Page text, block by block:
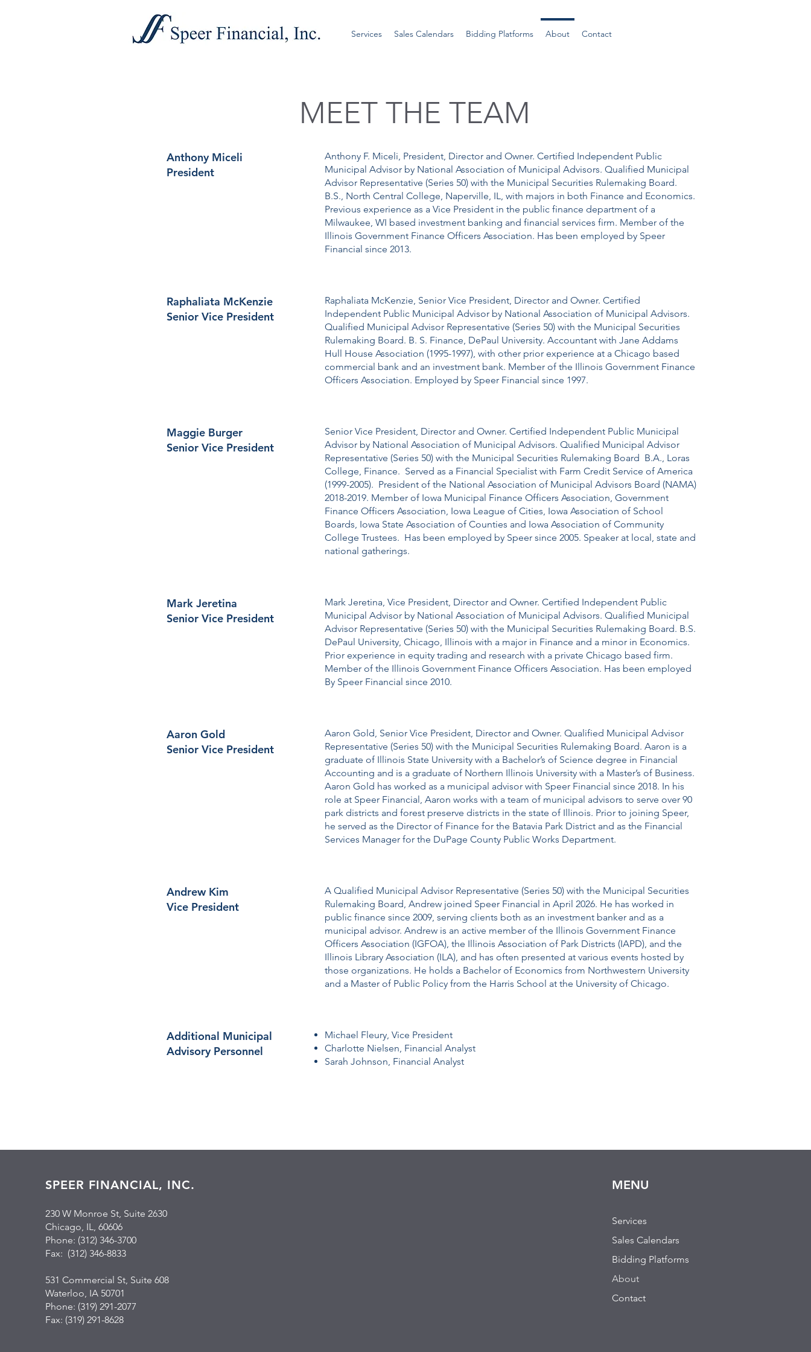
Services Sales Calendars Bidding Platforms About Contact
MEET THE TEAM
Anthony Miceli
President
Anthony F. Miceli, President, Director and Owner. Certified Independent Public
Municipal Advisor by National Association of Municipal Advisors. Qualified Municipal
Advisor Representative (Series 50) with the Municipal Securities Rulemaking Board.
B.S., North Central College, Naperville, IL, with majors in both Finance and Economics.
Previous experience as a Vice President in the public finance department of a
Milwaukee, WI based investment banking and financial services firm. Member of the
Illinois Government Finance Officers Association. Has been employed by Speer
Financial since 2013.
Raphaliata McKenzie
Senior Vice President
Raphaliata McKenzie, Senior Vice President, Director and Owner. Certified
Independent Public Municipal Advisor by National Association of Municipal Advisors.
Qualified Municipal Advisor Representative (Series 50) with the Municipal Securities
Rulemaking Board. B. S. Finance, DePaul University. Accountant with Jane Addams
Hull House Association (1995-1997), with other prior experience at a Chicago based
commercial bank and an investment bank. Member of the Illinois Government Finance
Officers Association. Employed by Speer Financial since 1997.
Maggie Burger
Senior Vice President
Senior Vice President, Director and Owner. Certified Independent Public Municipal
Advisor by National Association of Municipal Advisors. Qualified Municipal Advisor
Representative (Series 50) with the Municipal Securities Rulemaking Board B.A., Loras
College, Finance. Served as a Financial Specialist with Farm Credit Service of America
(1999-2005). President of the National Association of Municipal Advisors Board (NAMA)
2018-2019. Member of Iowa Municipal Finance Officers Association, Government
Finance Officers Association, Iowa League of Cities, Iowa Association of School
Boards, Iowa State Association of Counties and Iowa Association of Community
College Trustees. Has been employed by Speer since 2005. Speaker at local, state and
national gatherings.
Mark Jeretina
Senior Vice President
Mark Jeretina, Vice President, Director and Owner. Certified Independent Public
Municipal Advisor by National Association of Municipal Advisors. Qualified Municipal
Advisor Representative (Series 50) with the Municipal Securities Rulemaking Board. B.S.
DePaul University, Chicago, Illinois with a major in Finance and a minor in Economics.
Prior experience in equity trading and research with a private Chicago based firm.
Member of the Illinois Government Finance Officers Association. Has been employed
By Speer Financial since 2010.
Aaron Gold
Senior Vice President
Aaron Gold, Senior Vice President, Director and Owner. Qualified Municipal Advisor
Representative (Series 50) with the Municipal Securities Rulemaking Board. Aaron is a
graduate of Illinois State University with a Bachelor’s of Science degree in Financial
Accounting and is a graduate of Northern Illinois University with a Master’s of Business. ​
Aaron Gold has worked as a municipal advisor with Speer Financial since 2018. In his
role at Speer Financial, Aaron works with a team of municipal advisors to serve over 90
park districts and forest preserve districts in the state of Illinois. Prior to joining Speer,
he served as the Director of Finance for the Batavia Park District and as the Financial
Services Manager for the DuPage County Public Works Department.
Andrew Kim
Vice President
A Qualified Municipal Advisor Representative (Series 50) with the Municipal Securities
Rulemaking Board, Andrew joined Speer Financial in April 2026. He has worked in
public finance since 2009, serving clients both as an investment banker and as a
municipal advisor. Andrew is an active member of the Illinois Government Finance
Officers Association (IGFOA), the Illinois Association of Park Districts (IAPD), and the
Illinois Library Association (ILA), and has often presented at various events hosted by
those organizations. He holds a Bachelor of Economics from Northwestern University
and a Master of Public Policy from the Harris School at the University of Chicago.
Additional Municipal
Advisory Personnel
Michael Fleury, Vice President
Charlotte Nielsen, Financial Analyst
Sarah Johnson, Financial Analyst
SPEER FINANCIAL, INC.
230 W Monroe St, Suite 2630
Chicago, IL, 60606
Phone: (312) 346-3700
Fax: (312) 346-8833
531 Commercial St, Suite 608
Waterloo, IA 50701
Phone: (319) 291-2077
Fax: (319) 291-8628
MENU
Services
Sales Calendars
Bidding Platforms
About
Contact